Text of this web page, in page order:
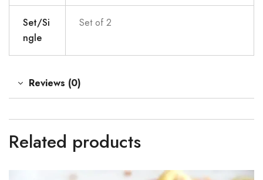
Set/Si
ngle
Set of 2
Reviews (0)
Related products